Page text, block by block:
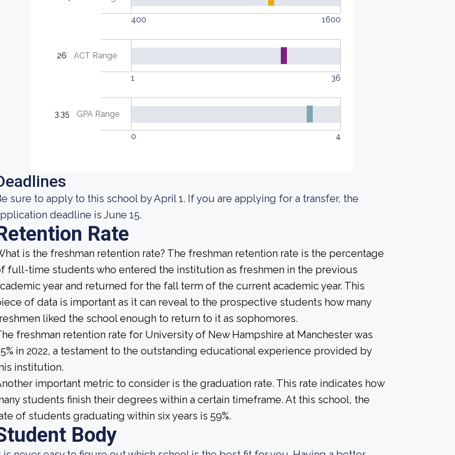
400 1600
26 ACT Range
1 36
3.35 GPA Range
0 4
sure to apply to this school by April 1. If you are applying for a transfer, the
deadline is June 15.
Rate
is the freshman retention rate? The freshman retention rate is the percentage
full-time students who entered the institution as freshmen in the previous
year and returned for the fall term of the current academic year. This
of data is important as it can reveal to the prospective students how many
liked the school enough to return to it as sophomores.
freshman retention rate for University of New Hampshire at Manchester was
in 2022, a testament to the outstanding educational experience provided by
institution.
important metric to consider is the graduation rate. This rate indicates how
students finish their degrees within a certain timeframe. At this school, the
of students graduating within six years is 59%.
Body